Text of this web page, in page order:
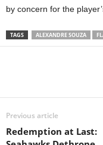
by concern for the
TAGS ALEXANDRE SOUZA
Previous article
Redemption at Last: